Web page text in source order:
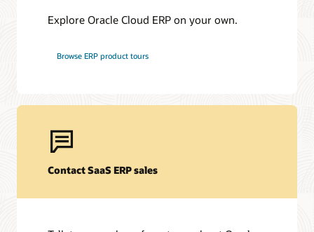
Explore Oracle Cloud ERP on your own.
Browse ERP product tours
Contact SaaS ERP sales